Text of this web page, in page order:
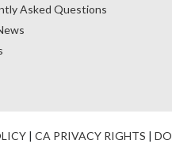
Asked Questions
| CA PRIVACY RIGHTS |